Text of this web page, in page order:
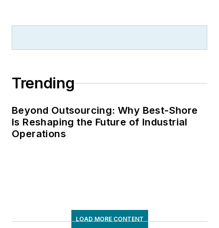
Trending
Beyond Outsourcing: Why Best-Shore
Is Reshaping the Future of Industrial
Operations
LOAD MORE CONTENT